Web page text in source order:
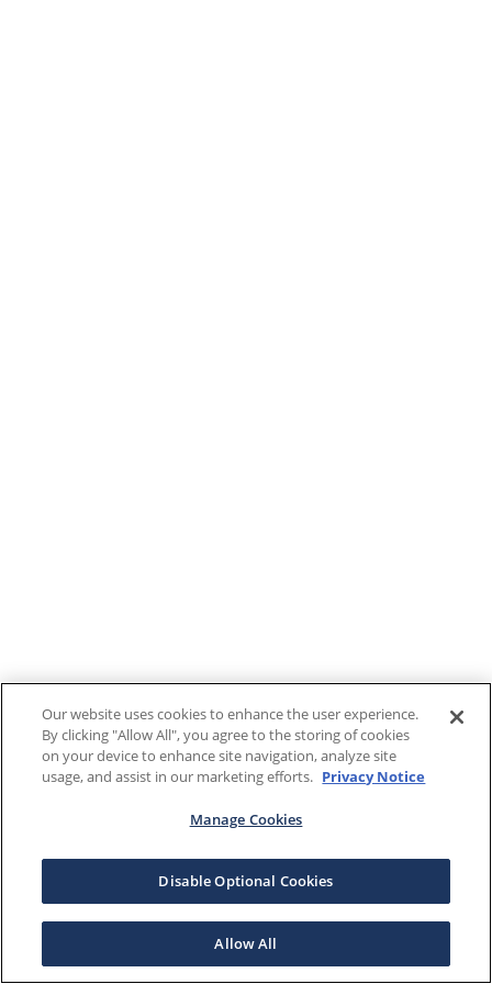
Our website uses cookies to enhance the user experience.
By clicking "Allow All", you agree to the storing of cookies
on your device to enhance site navigation, analyze site
usage, and assist in our marketing efforts. Privacy Notice
Manage Cookies
Disable Optional Cookies
Allow All